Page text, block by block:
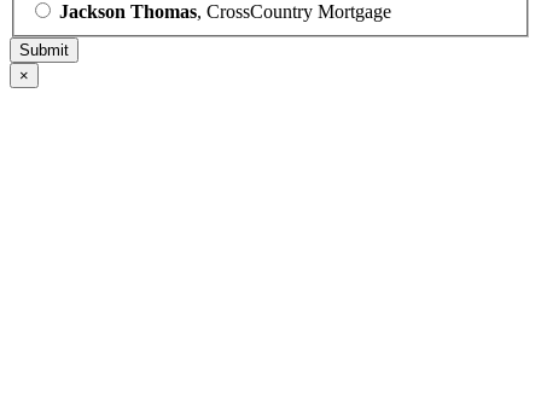
Jackson Thomas, CrossCountry Mortgage
×